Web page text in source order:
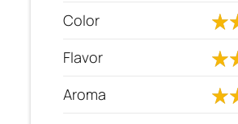
Color
Flavor
Aroma